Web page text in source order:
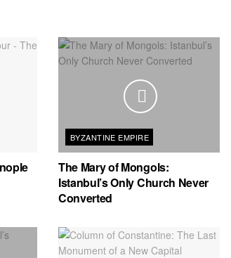
BYZANTINE EMPIRE
The Mary of Mongols:
Istanbul’s Only Church Never
Converted